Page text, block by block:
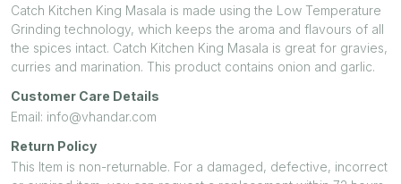
Catch Kitchen King Masala is made using the Low Temperature
Grinding technology, which keeps the aroma and flavours of all
the spices intact. Catch Kitchen King Masala is great for gravies,
curries and marination. This product contains onion and garlic.
Customer Care Details
Email: info@vhandar.com
Return Policy
This Item is non-returnable. For a damaged, defective, incorrect